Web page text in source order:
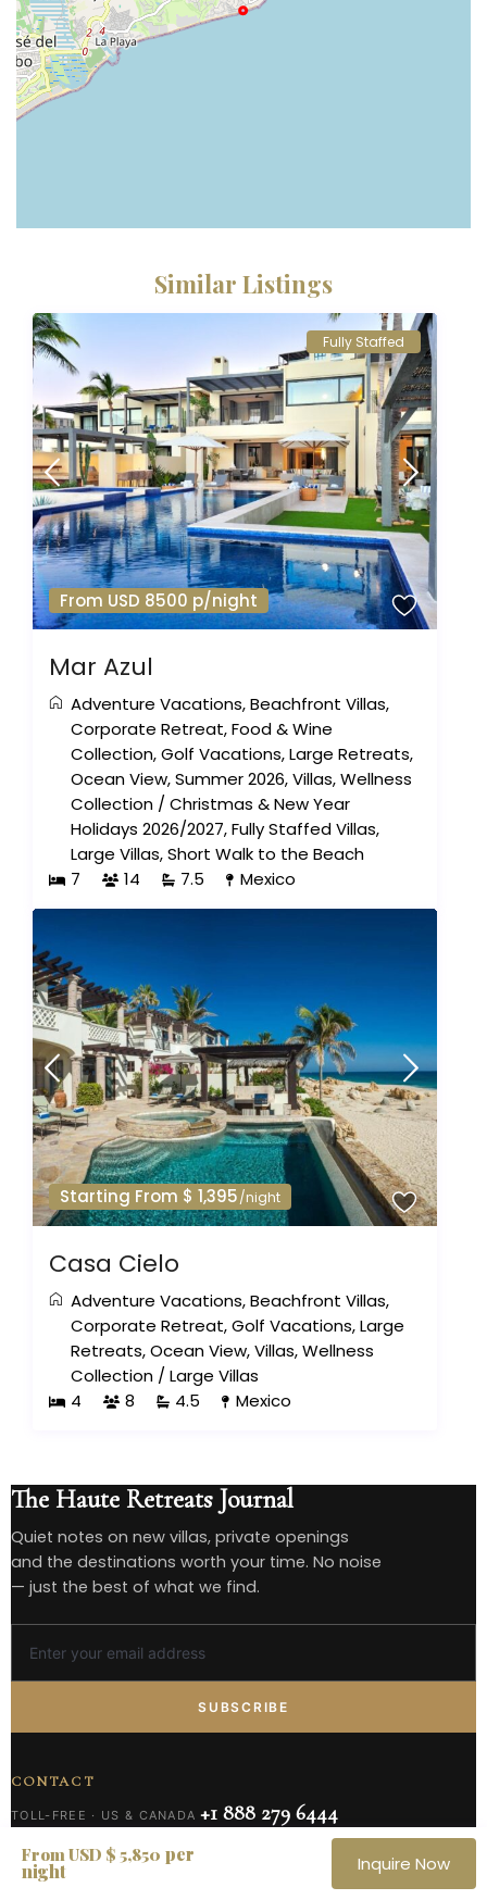
Similar Listings
From USD 8500 p/night
Fully Staffed
Mar Azul
Adventure Vacations,Beachfront Villas,
Corporate Retreat,Food & Wine
Collection,Golf Vacations,Large Retreats,
Ocean View,Summer 2026,Villas,Wellness
Collection /Christmas & New Year
Holidays 2026/2027,Fully Staffed Villas,
Large Villas,Short Walk to the Beach
7
14 7.5 Mexico
Starting From $ 1,395/night
Casa Cielo
Adventure Vacations,Beachfront Villas,
Corporate Retreat,Golf Vacations,Large
Retreats,Ocean View,Villas,Wellness
Collection /Large Villas
4
8 4.5 Mexico
The Haute Retreats Journal
Quiet notes on new villas, private openings
and the destinations worth your time. No noise
— just the best of what we find.
SUBSCRIBE
CONTACT
TOLL-FREE · US & CANADA +1 888 279 6444
UNITED STATES +1 305 432 1731
RESERVATIONS reservations@hauteretreats.com
From USD $ 5,850 per
night Inquire Now